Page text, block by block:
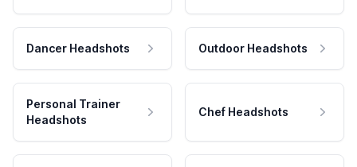
Dancer Headshots Outdoor Headshots
Personal Trainer
Headshots
Chef Headshots